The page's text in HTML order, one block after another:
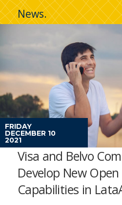
News.
FRIDAY
DECEMBER 10
2021
Visa and Belvo
Develop New
Capabilities in